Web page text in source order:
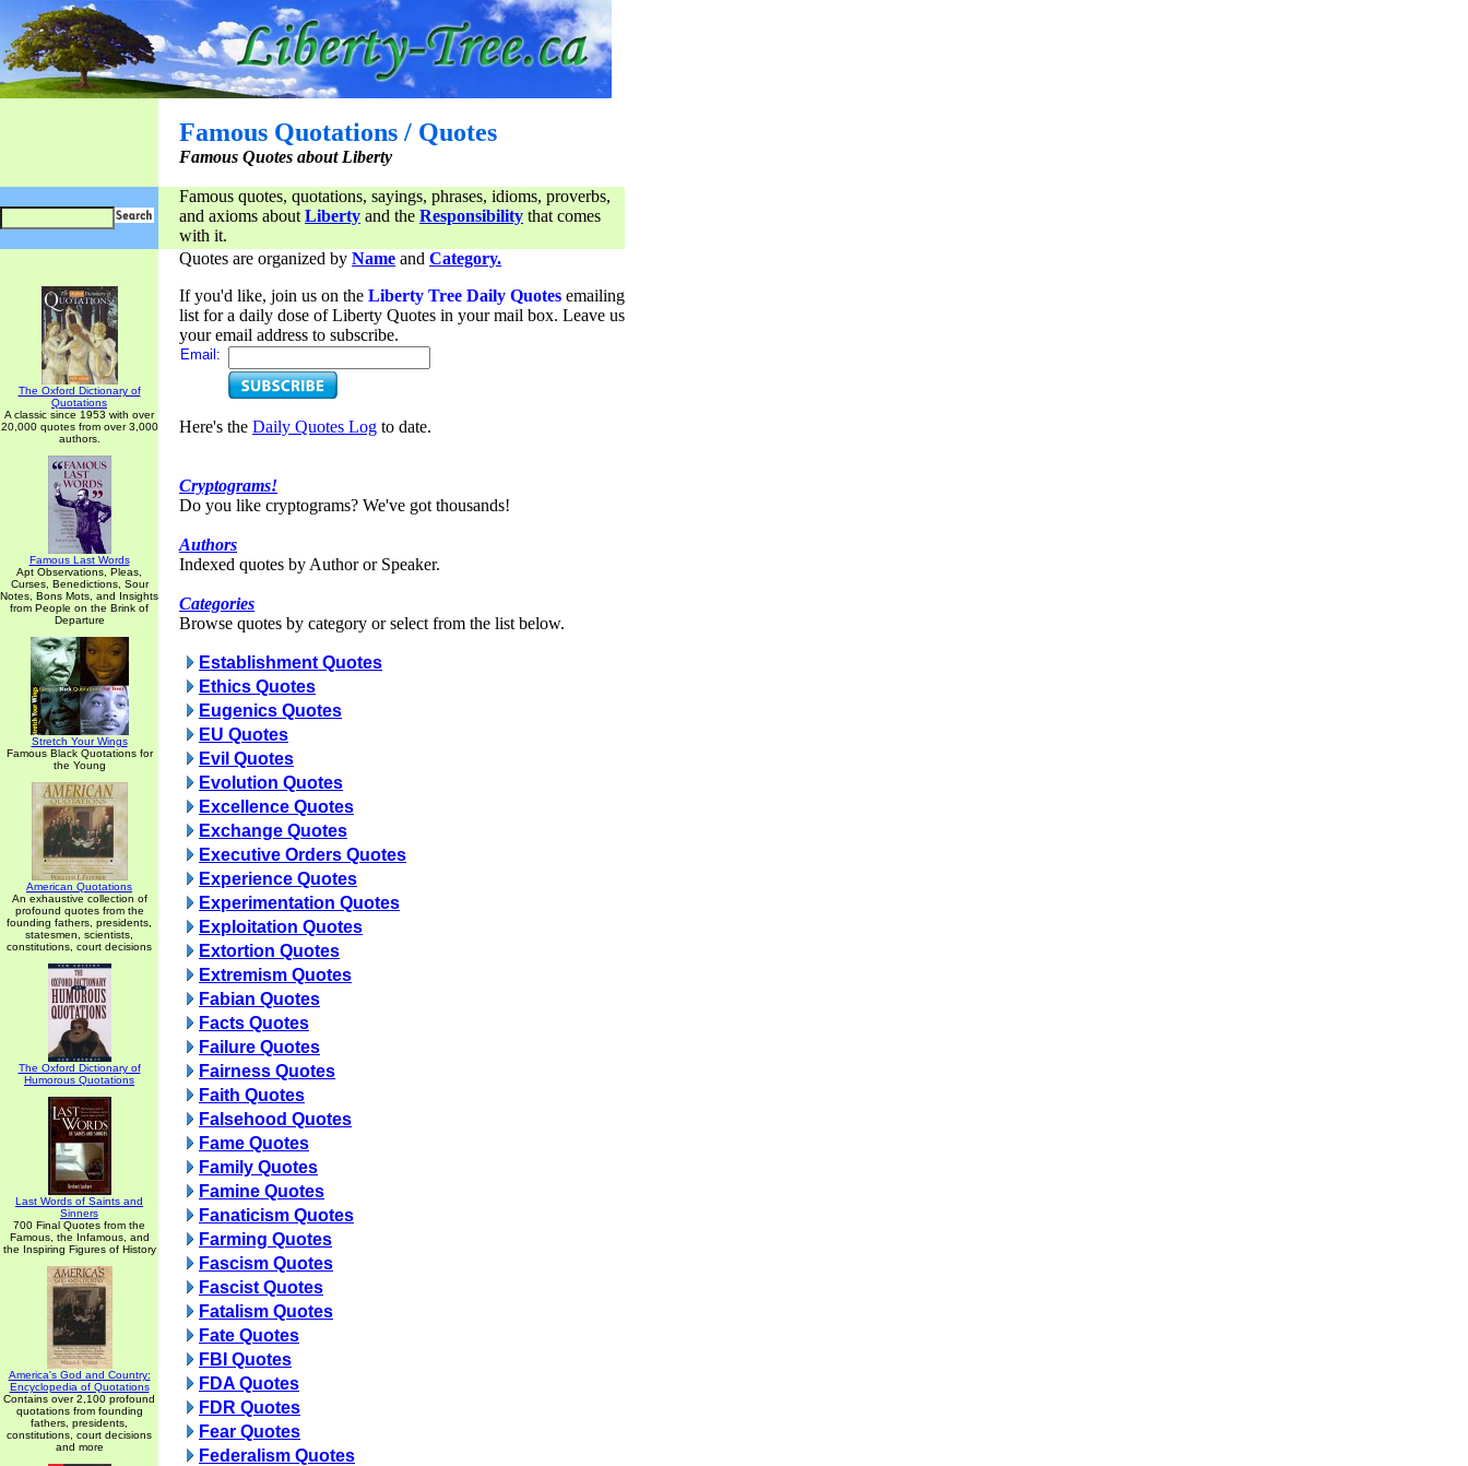
Famous Quotations / Quotes
Famous Quotes about Liberty
Famous quotes, quotations, sayings, phrases, idioms, proverbs,
and axioms about Liberty and the Responsibility that comes
with it.
The Oxford Dictionary of
Quotations
A classic since 1953 with over
20,000 quotes from over 3,000
authors.
Famous Last Words
Apt Observations, Pleas,
Curses, Benedictions, Sour
Notes, Bons Mots, and Insights
from People on the Brink of
Departure
Stretch Your Wings
Famous Black Quotations for
the Young
American Quotations
An exhaustive collection of
profound quotes from the
founding fathers, presidents,
statesmen, scientists,
constitutions, court decisions
The Oxford Dictionary of
Humorous Quotations
Last Words of Saints and
Sinners
700 Final Quotes from the
Famous, the Infamous, and
the Inspiring Figures of History
America's God and Country:
Encyclopedia of Quotations
Contains over 2,100 profound
quotations from founding
fathers, presidents,
constitutions, court decisions
and more
Quotes are organized by Name and Category.
If you'd like, join us on the Liberty Tree Daily Quotes emailing
list for a daily dose of Liberty Quotes in your mail box. Leave us
your email address to subscribe.
Email:
Here's the Daily Quotes Log to date.
Cryptograms!
Do you like cryptograms? We've got thousands!
Authors
Indexed quotes by Author or Speaker.
Categories
Browse quotes by category or select from the list below.
Establishment Quotes
Ethics Quotes
Eugenics Quotes
EU Quotes
Evil Quotes
Evolution Quotes
Excellence Quotes
Exchange Quotes
Executive Orders Quotes
Experience Quotes
Experimentation Quotes
Exploitation Quotes
Extortion Quotes
Extremism Quotes
Fabian Quotes
Facts Quotes
Failure Quotes
Fairness Quotes
Faith Quotes
Falsehood Quotes
Fame Quotes
Family Quotes
Famine Quotes
Fanaticism Quotes
Farming Quotes
Fascism Quotes
Fascist Quotes
Fatalism Quotes
Fate Quotes
FBI Quotes
FDA Quotes
FDR Quotes
Fear Quotes
Federalism Quotes